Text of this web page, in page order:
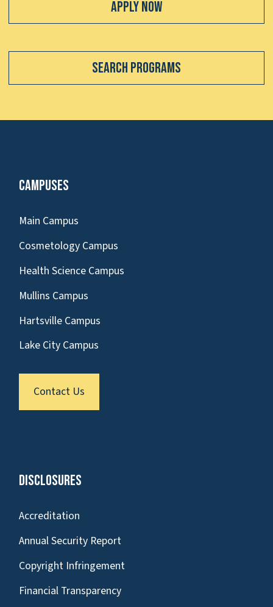
Apply Now
Search Programs
Campuses
Main Campus
Cosmetology Campus
Health Science Campus
Mullins Campus
Hartsville Campus
Lake City Campus
Contact Us
Disclosures
Accreditation
Annual Security Report
Copyright Infringement
Financial Transparency